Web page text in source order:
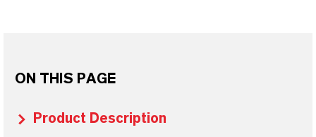
ON THIS PAGE
Product Description